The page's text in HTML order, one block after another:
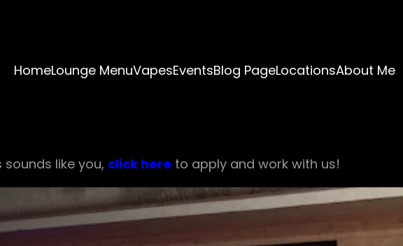
HomeLounge MenuVapesEventsBlog PageLocationsAbout Me
like you, click here to apply and work with us!